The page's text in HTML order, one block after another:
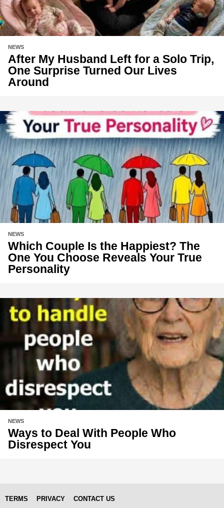
NEWS
After My Husband Left for a Solo Trip,
One Surprise Turned Our Lives
Around
NEWS
Which Couple Is the Happiest? The
One You Choose Reveals Your True
Personality
NEWS
Ways to Deal With People Who
Disrespect You
TERMS PRIVACY CONTACT US